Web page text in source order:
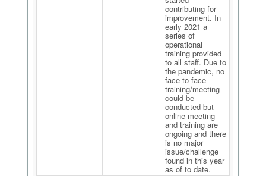
contributing for
improvement. In
early 2021 a
series of
operational
training provided
to all staff. Due to
the pandemic, no
face to face
training/meeting
could be
conducted but
online meeting
and training are
ongoing and there
is no major
issue/challenge
found in this year
as of to date.